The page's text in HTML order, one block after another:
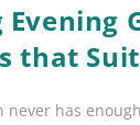
Evening
that
never has